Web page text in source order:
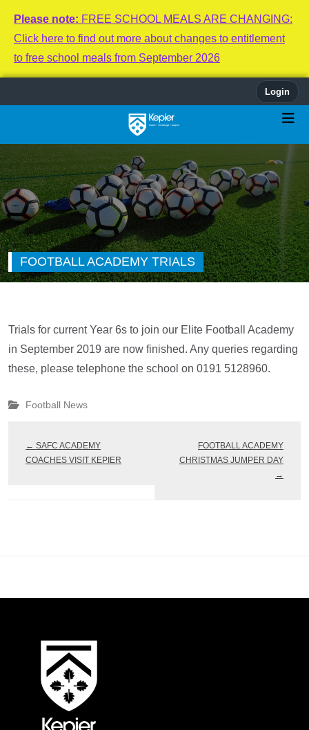
Please note: FREE SCHOOL MEALS ARE CHANGING:
Click here to find out more about changes to entitlement
to free school meals from September 2026
Login
FOOTBALL ACADEMY TRIALS
Trials for current Year 6s to join our Elite Football Academy
in September 2019 are now finished. Any queries regarding
these, please telephone the school on 0191 5128960.
Football News
← SAFC ACADEMY
COACHES VISIT KEPIER
FOOTBALL ACADEMY
CHRISTMAS JUMPER DAY
→